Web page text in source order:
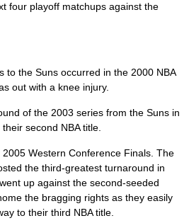
four playoff matchups against the
to the Suns occurred in the 2000 NBA
out with a knee injury.
of the 2003 series from the Suns in
second NBA title.
Western Conference Finals. The
the third-greatest turnaround in
up against the second-seeded
the bragging rights as they easily
to their third NBA title.